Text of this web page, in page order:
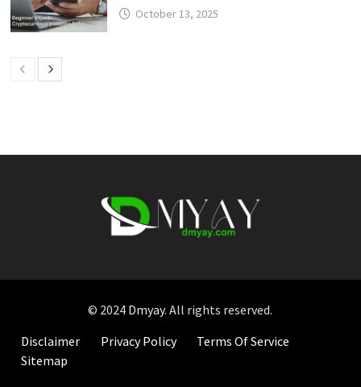
October 13, 2025
© 2024 Dmyay. All rights reserved.
Disclaimer
Privacy Policy
Terms Of Service
Sitemap